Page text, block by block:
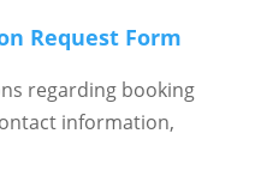
Request Form
regarding booking
information,